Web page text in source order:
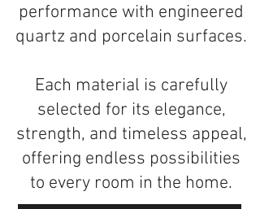
performance with engineered
quartz and porcelain surfaces.
Each material is carefully
selected for its elegance,
strength, and timeless appeal,
offering endless possibilities
to every room in the home.